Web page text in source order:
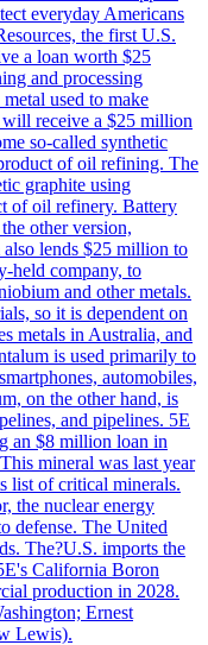
everyday Americans
the first U.S.
a loan worth $25
and processing
used to make
receive a $25 million
so-called synthetic
of oil refining. The
graphite using
of oil refinery. Battery
other version,
lends $25 million to
held company, to
and other metals.
so it is dependent on
metals in Australia, and
is used primarily to
automobiles,
on the other hand, is
and pipelines. 5E
an $8 million loan in
mineral was last year
list of critical minerals.
the nuclear energy
defense. The United
The?U.S. imports the
California Boron
production in 2028.
Ernest
Lewis).